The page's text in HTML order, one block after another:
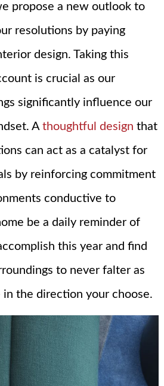
propose a new outlook to
resolutions by paying
design. Taking this
is crucial as our
significantly influence our
A thoughtful design that
can act as a catalyst for
by reinforcing commitment
conductive to
be a daily reminder of
this year and find
to never falter as
the direction your choose.